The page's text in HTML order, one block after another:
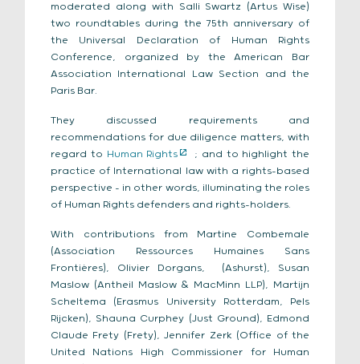
moderated along with Salli Swartz (Artus Wise)
two roundtables during the 75th anniversary of
the Universal Declaration of Human Rights
Conference, organized by the American Bar
Association International Law Section and the
Paris Bar.
They discussed requirements and
recommendations for due diligence matters, with
regard to Human Rights
; and to highlight the
practice of International law with a rights-based
perspective – in other words, illuminating the roles
of Human Rights defenders and rights-holders.
With contributions from Martine Combemale
(Association Ressources Humaines Sans
Frontières), Olivier Dorgans, (Ashurst), Susan
Maslow (Antheil Maslow & MacMinn LLP), Martijn
Scheltema (Erasmus University Rotterdam, Pels
Rijcken), Shauna Curphey (Just Ground), Edmond
Claude Frety (Frety), Jennifer Zerk (Office of the
United Nations High Commissioner for Human